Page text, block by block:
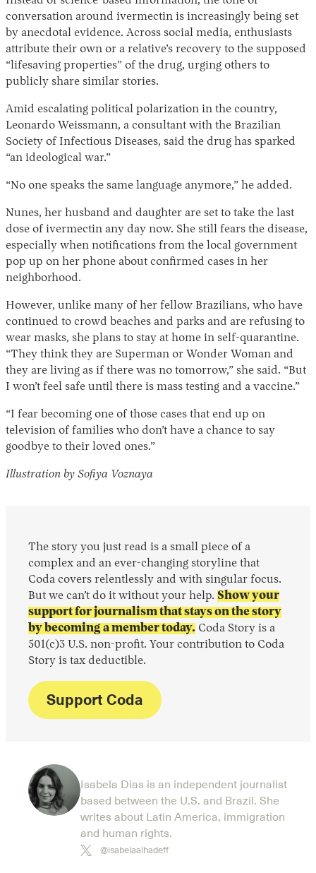
conversation around ivermectin is increasingly being set
by anecdotal evidence. Across social media, enthusiasts
attribute their own or a relative’s recovery to the supposed
“lifesaving properties” of the drug, urging others to
publicly share similar stories.
Amid escalating political polarization in the country,
Leonardo Weissmann, a consultant with the Brazilian
Society of Infectious Diseases, said the drug has sparked
“an ideological war.”
“No one speaks the same language anymore,” he added.
Nunes, her husband and daughter are set to take the last
dose of ivermectin any day now. She still fears the disease,
especially when notifications from the local government
pop up on her phone about confirmed cases in her
neighborhood.
However, unlike many of her fellow Brazilians, who have
continued to crowd beaches and parks and are refusing to
wear masks, she plans to stay at home in self-quarantine.
“They think they are Superman or Wonder Woman and
they are living as if there was no tomorrow,” she said. “But
I won’t feel safe until there is mass testing and a vaccine.”
“I fear becoming one of those cases that end up on
television of families who don’t have a chance to say
goodbye to their loved ones.”
Illustration by Sofiya Voznaya
The story you just read is a small piece of a
complex and an ever-changing storyline that
Coda covers relentlessly and with singular focus.
But we can’t do it without your help. Show your
support for journalism that stays on the story
by becoming a member today. Coda Story is a
501(c)3 U.S. non-profit. Your contribution to Coda
Story is tax deductible.
Support Coda
Isabela Dias is an independent journalist
based between the U.S. and Brazil. She
writes about Latin America, immigration
and human rights.
@isabelaalhadeff